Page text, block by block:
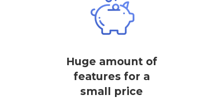
Huge amount of
features for a
small price